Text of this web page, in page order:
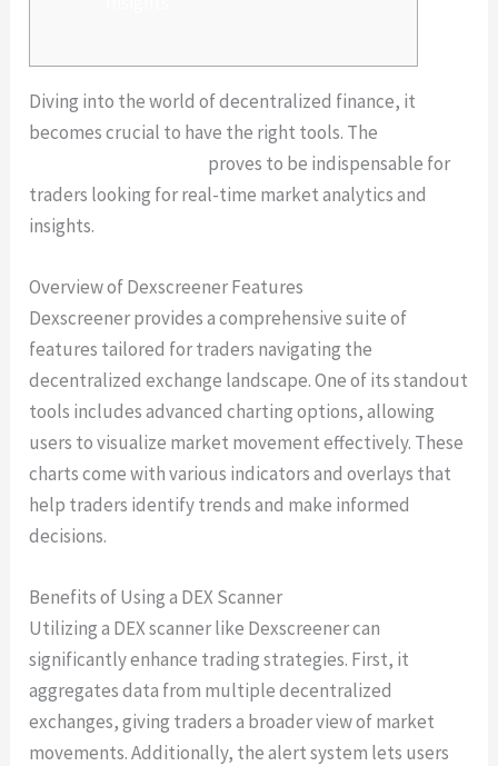
Diving into the world of decentralized finance, it
becomes crucial to have the right tools. The
proves to be indispensable for
traders looking for real-time market analytics and
insights.
Overview of Dexscreener Features
Dexscreener provides a comprehensive suite of
features tailored for traders navigating the
decentralized exchange landscape. One of its standout
tools includes advanced charting options, allowing
users to visualize market movement effectively. These
charts come with various indicators and overlays that
help traders identify trends and make informed
decisions.
Benefits of Using a DEX Scanner
Utilizing a DEX scanner like Dexscreener can
significantly enhance trading strategies. First, it
aggregates data from multiple decentralized
exchanges, giving traders a broader view of market
movements. Additionally, the alert system lets users